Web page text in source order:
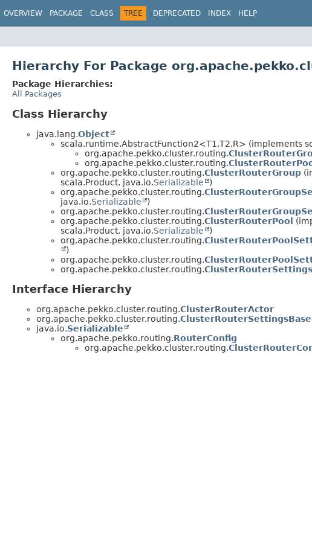
OVERVIEW PACKAGE CLASS TREE DEPRECATED INDEX HELP
Hierarchy For Package
Package Hierarchies:
All Packages
Class Hierarchy
java.lang.Object
scala.runtime.AbstractFunction2<T1,T2,R> (implements
org.apache.pekko.cluster.routing.
org.apache.pekko.cluster.routing.
org.apache.pekko.cluster.routing.ClusterRouterGroup
scala.Product, java.io.Serializable
)
org.apache.pekko.cluster.routing.
java.io.Serializable
)
org.apache.pekko.cluster.routing.
org.apache.pekko.cluster.routing.ClusterRouterPool
scala.Product, java.io.Serializable
)
org.apache.pekko.cluster.routing.
)
org.apache.pekko.cluster.routing.
org.apache.pekko.cluster.routing.
Interface Hierarchy
org.apache.pekko.cluster.routing.ClusterRouterActor
org.apache.pekko.cluster.routing.ClusterRouterSettingsBase
java.io.Serializable
org.apache.pekko.routing.RouterConfig
org.apache.pekko.cluster.routing.